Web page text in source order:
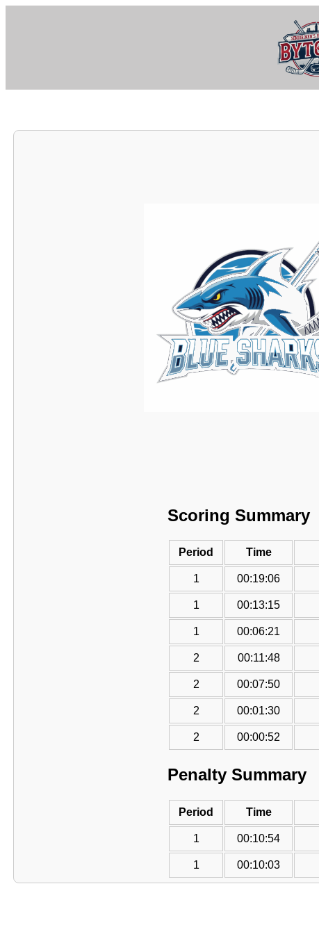
Scoring Summary
Period Time
1 00:19:06
1 00:13:15
1 00:06:21
2 00:11:48
2 00:07:50
2 00:01:30
2 00:00:52
Penalty Summary
Period Time
1 00:10:54
1 00:10:03